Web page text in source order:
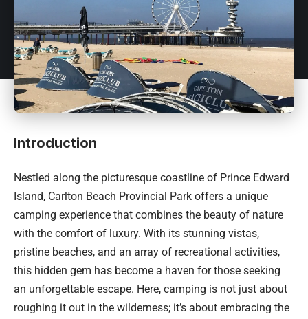
Introduction
Nestled along the picturesque coastline of Prince Edward
Island, Carlton Beach Provincial Park offers a unique
camping experience that combines the beauty of nature
with the comfort of luxury. With its stunning vistas,
pristine beaches, and an array of recreational activities,
this hidden gem has become a haven for those seeking
an unforgettable escape. Here, camping is not just about
roughing it out in the wilderness; it’s about embracing the